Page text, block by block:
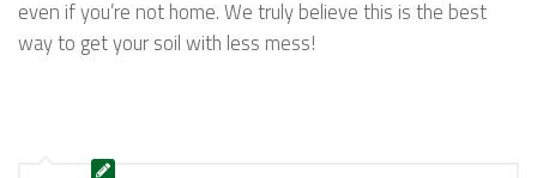
even if you’re not home. We truly believe this is the best
way to get your soil with less mess!